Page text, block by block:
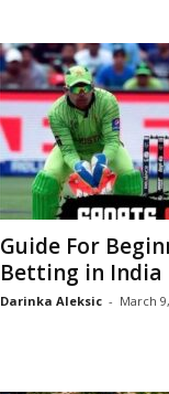
Guide For
Betting in India
Darinka Aleksic - March